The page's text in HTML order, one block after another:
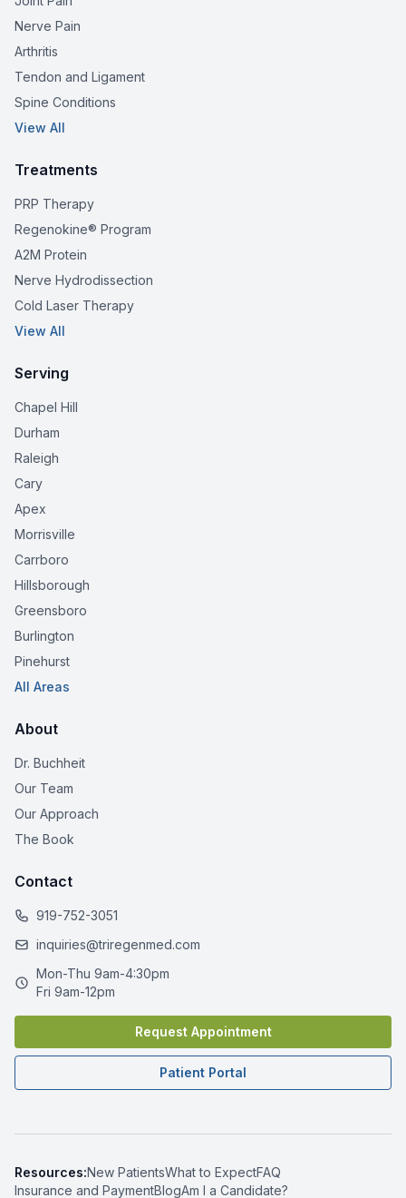
Nerve Pain
Arthritis
Tendon and Ligament
Spine Conditions
View All
Treatments
PRP Therapy
Regenokine® Program
A2M Protein
Nerve Hydrodissection
Cold Laser Therapy
View All
Serving
Chapel Hill
Durham
Raleigh
Cary
Apex
Morrisville
Carrboro
Hillsborough
Greensboro
Burlington
Pinehurst
All Areas
About
Dr. Buchheit
Our Team
Our Approach
The Book
Contact
919-752-3051
inquiries@triregenmed.com
Mon-Thu 9am-4:30pm
Fri 9am-12pm
Request Appointment
Patient Portal
Resources:New PatientsWhat to ExpectFAQ
Insurance and PaymentBlogAm I a Candidate?